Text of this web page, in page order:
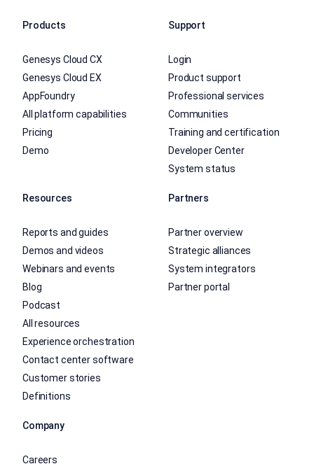
Products
Genesys Cloud CX
Genesys Cloud EX
AppFoundry
All platform capabilities
Pricing
Demo
Support
Login
Product support
Professional services
Communities
Training and certification
Developer Center
System status
Resources
Reports and guides
Demos and videos
Webinars and events
Blog
Podcast
All resources
Experience orchestration
Contact center software
Customer stories
Definitions
Partners
Partner overview
Strategic alliances
System integrators
Partner portal
Company
Careers